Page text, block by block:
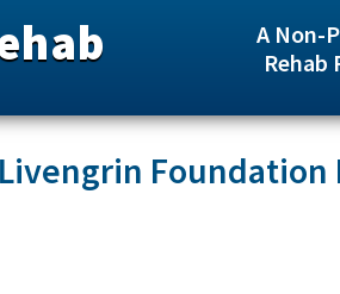
A Non-
Rehab
Livengrin Foundation